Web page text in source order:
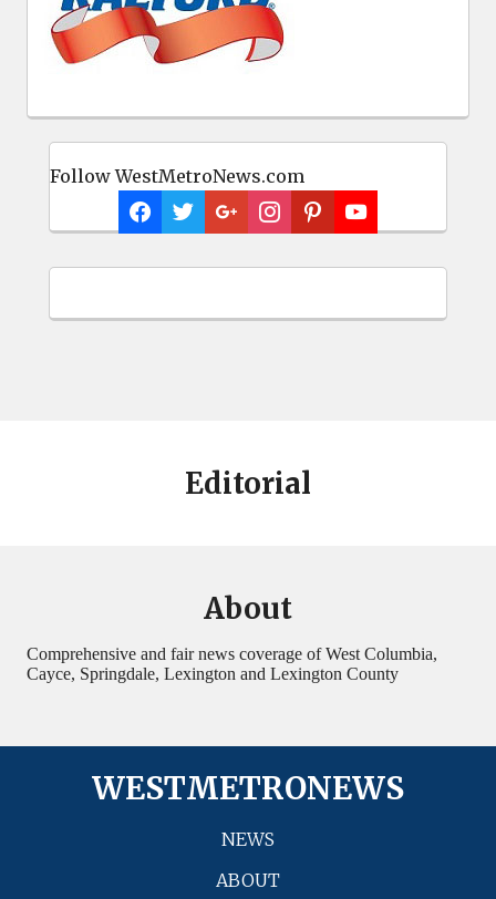
Follow WestMetroNews.com
Editorial
About
Comprehensive and fair news coverage of West Columbia,
Cayce, Springdale, Lexington and Lexington County
WESTMETRONEWS
NEWS
ABOUT